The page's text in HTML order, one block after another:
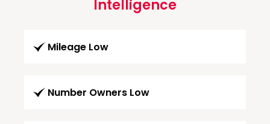
Intelligence
Mileage Low
Number Owners Low